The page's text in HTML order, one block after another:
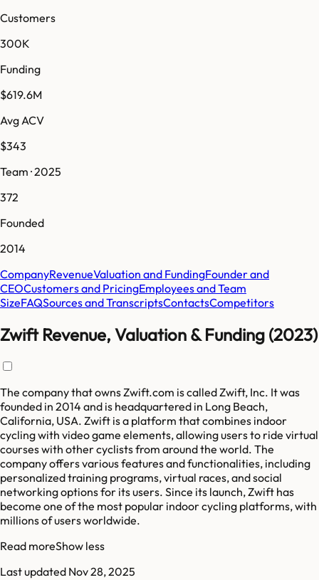
Customers
300K
Funding
$619.6M
Avg ACV
$343
Team · 2025
372
Founded
2014
CompanyRevenueValuation and FundingFounder and
CEOCustomers and PricingEmployees and Team
SizeFAQSources and TranscriptsContactsCompetitors
Zwift Revenue, Valuation & Funding (2023)
The company that owns Zwift.com is called Zwift, Inc. It was
founded in 2014 and is headquartered in Long Beach,
California, USA. Zwift is a platform that combines indoor
cycling with video game elements, allowing users to ride virtual
courses with other cyclists from around the world. The
company offers various features and functionalities, including
personalized training programs, virtual races, and social
networking options for its users. Since its launch, Zwift has
become one of the most popular indoor cycling platforms, with
millions of users worldwide.
Read moreShow less
Last updated Nov 28, 2025